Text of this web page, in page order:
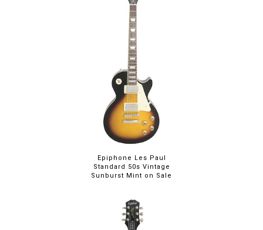
Epiphone Les Paul
Standard 50s Vintage
Sunburst Mint on Sale